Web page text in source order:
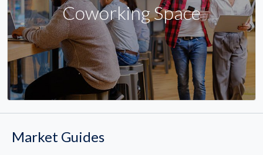
Coworking Space
Market Guides